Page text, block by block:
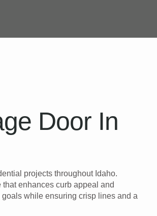
Door In
projects throughout Idaho.
enhances curb appeal and
while ensuring crisp lines and a